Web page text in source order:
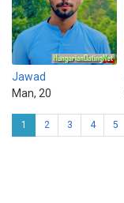
Jawad
Man, 20
1 2 3 4 5